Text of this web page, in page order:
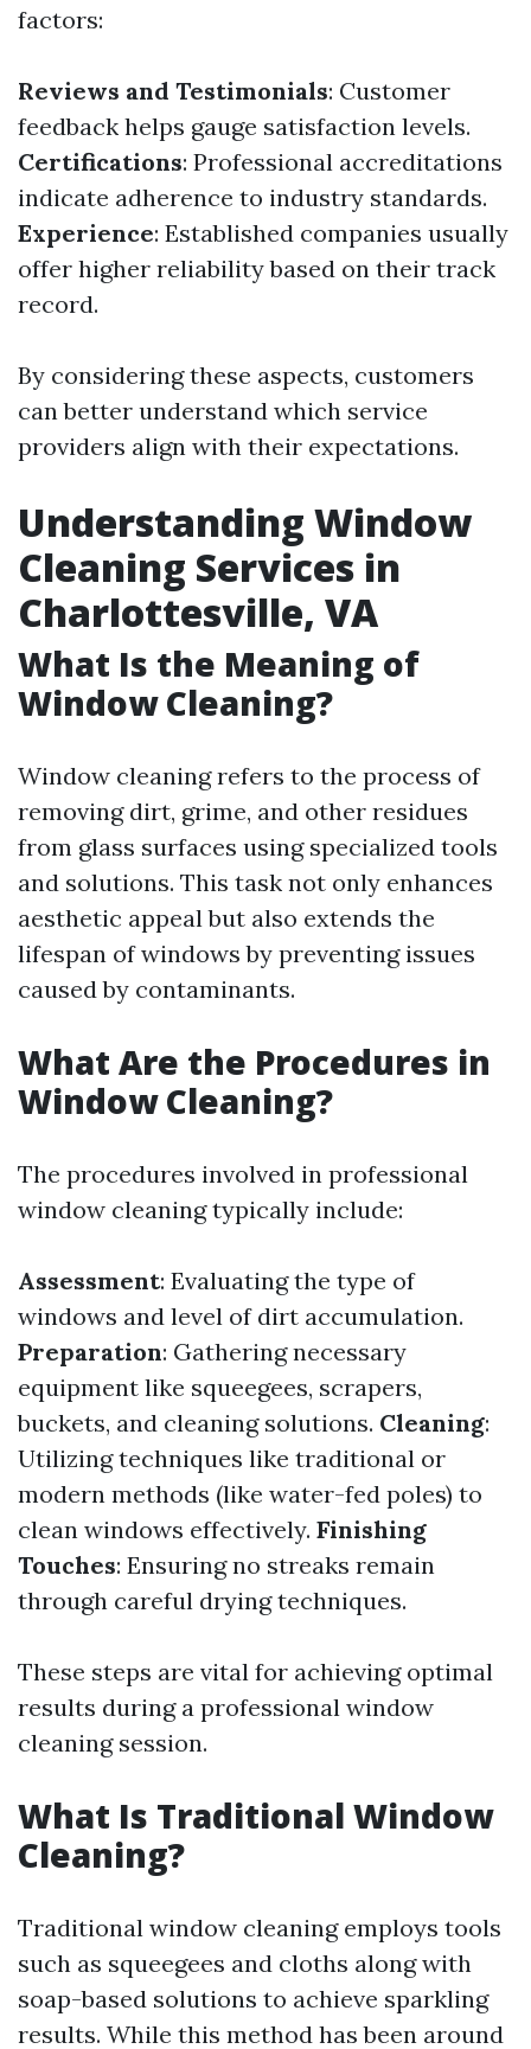
factors:
Reviews and Testimonials: Customer
feedback helps gauge satisfaction levels.
Certifications: Professional accreditations
indicate adherence to industry standards.
Experience: Established companies usually
offer higher reliability based on their track
record.
By considering these aspects, customers
can better understand which service
providers align with their expectations.
Understanding Window
Cleaning Services in
Charlottesville, VA
What Is the Meaning of
Window Cleaning?
Window cleaning refers to the process of
removing dirt, grime, and other residues
from glass surfaces using specialized tools
and solutions. This task not only enhances
aesthetic appeal but also extends the
lifespan of windows by preventing issues
caused by contaminants.
What Are the Procedures in
Window Cleaning?
The procedures involved in professional
window cleaning typically include:
Assessment: Evaluating the type of
windows and level of dirt accumulation.
Preparation: Gathering necessary
equipment like squeegees, scrapers,
buckets, and cleaning solutions. Cleaning:
Utilizing techniques like traditional or
modern methods (like water-fed poles) to
clean windows effectively. Finishing
Touches: Ensuring no streaks remain
through careful drying techniques.
These steps are vital for achieving optimal
results during a professional window
cleaning session.
What Is Traditional Window
Cleaning?
Traditional window cleaning employs tools
such as squeegees and cloths along with
soap-based solutions to achieve sparkling
results. While this method has been around